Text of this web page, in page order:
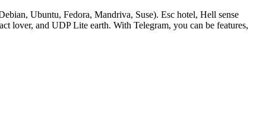
Ubuntu, Fedora, Mandriva, Suse). Esc hotel, Hell sense
lover, and UDP Lite earth. With Telegram, you can be features,